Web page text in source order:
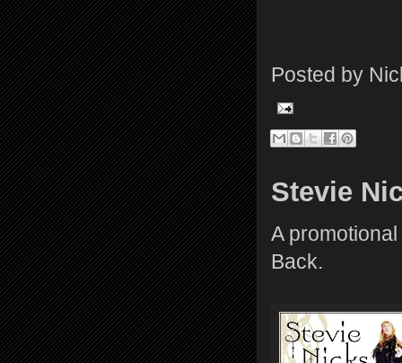
Posted by
Stevie
A
Back.